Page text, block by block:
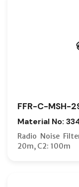
FFR-C-MSH-
Material No:
Radio Noise
20m, C2: 100m